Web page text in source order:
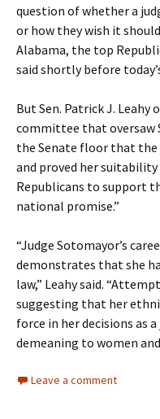
question of whether a
or how they wish it should
Alabama, the top
said shortly before
But Sen. Patrick J.
committee that oversaw
the Senate floor that the
and proved her
Republicans to support
national promise.”
“Judge Sotomayor’s
demonstrates that she
law,” Leahy said.
suggesting that her
force in her decisions as
demeaning to women
Leave a comment